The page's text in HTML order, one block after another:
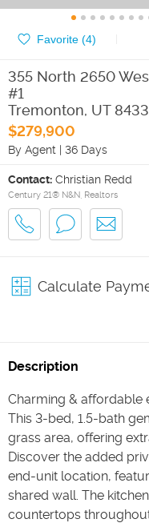
Favorite (4)
355 North 2650
#1
Tremonton, UT
$279,900
By Agent | 36 Days
Contact: Christian Redd
Century 21® N&N, Realtors
Calculate
Description
Charming & affordable
This 3-bed, 1.5-bath
grass area, offering
Discover the added
end-unit location,
shared wall. The
countertops